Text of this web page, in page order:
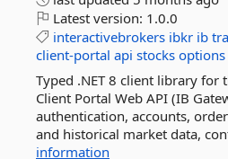
Latest version: 1.0.0
interactivebrokers ibkr ib
client-portal api stocks options
Typed .NET 8 client library for
Client Portal Web API (IB
authentication, accounts,
and historical market data,
information